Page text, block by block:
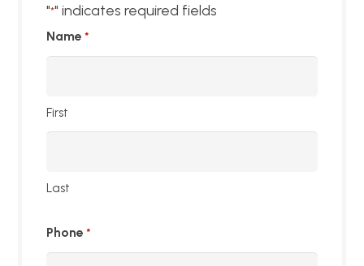
"*" indicates required fields
Name *
First
Last
Phone *